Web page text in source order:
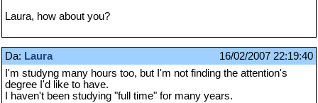
Laura, how about you?
Da: Laura
16/02/2007 22:19:40
I'm studyng many hours too, but I'm not finding the attention's
degree I'd like to have.
I haven't been studying "full time" for many years.